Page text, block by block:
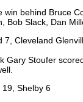
win behind Bruce
Bob Slack, Dan
7, Cleveland
Gary Stoufer
19, Shelby 6